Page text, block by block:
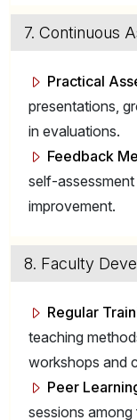
7. Continuous
Practical
presentations,
in evaluations.
Feedback
self-
improvement.
8. Faculty
Regular
teaching
workshops and
Peer
sessions